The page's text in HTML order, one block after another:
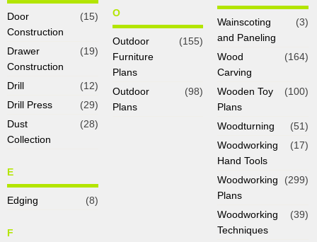
Door
Construction
(15)
Drawer
Construction
(19)
Drill
(12)
Drill Press
(29)
Dust
Collection
(28)
E
Edging (8)
F
O
Outdoor
Furniture
Plans
(155)
Outdoor
Plans
(98)
Wainscoting
and Paneling
(3)
Wood
Carving
(164)
Wooden Toy
Plans
(100)
Woodturning
(51)
Woodworking
Hand Tools
(17)
Woodworking
Plans
(299)
Woodworking
Techniques
(39)